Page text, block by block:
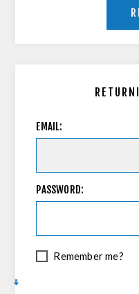
EMAIL:
PASSWORD:
Remember me?